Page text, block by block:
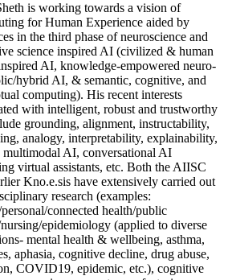
is working towards a vision of
for Human Experience aided by
in the third phase of neuroscience and
science inspired AI (civilized & human
AI, knowledge-empowered neuro-
hybrid AI, & semantic, cognitive, and
computing). His recent interests
with intelligent, robust and trustworthy
grounding, alignment, instructability,
analogy, interpretability, explainability,
multimodal AI, conversational AI
virtual assistants, etc. Both the AIISC
Kno.e.sis have extensively carried out
research (examples:
connected health/public
epidemiology (applied to diverse
mental health & wellbeing, asthma,
aphasia, cognitive decline, drug abuse,
COVID19, epidemic, etc.), cognitive